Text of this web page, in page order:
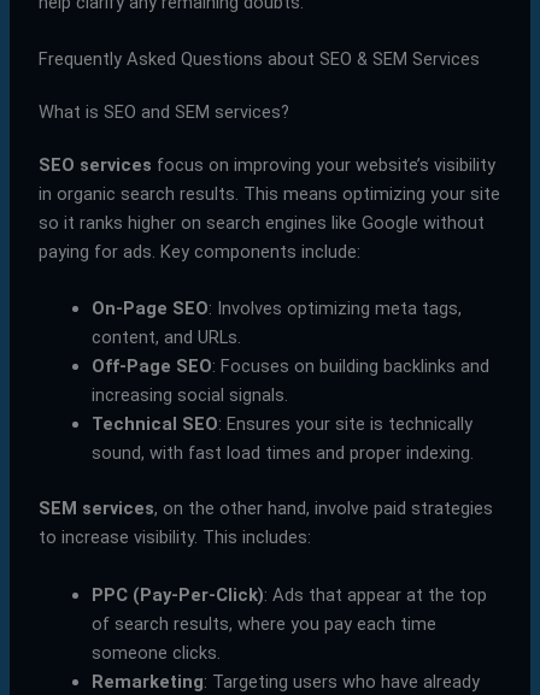
Frequently Asked Questions about SEO & SEM Services
What is SEO and SEM services?
SEO services focus on improving your website’s visibility
in organic search results. This means optimizing your site
so it ranks higher on search engines like Google without
paying for ads. Key components include:
On-Page SEO: Involves optimizing meta tags,
content, and URLs.
Off-Page SEO: Focuses on building backlinks and
increasing social signals.
Technical SEO: Ensures your site is technically
sound, with fast load times and proper indexing.
SEM services, on the other hand, involve paid strategies
to increase visibility. This includes:
PPC (Pay-Per-Click): Ads that appear at the top
of search results, where you pay each time
someone clicks.
Remarketing: Targeting users who have already